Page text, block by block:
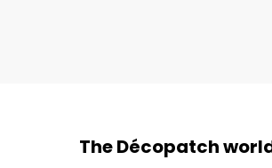
The Décopatch